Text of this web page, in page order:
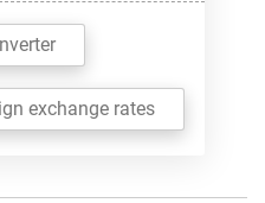
exchange rates